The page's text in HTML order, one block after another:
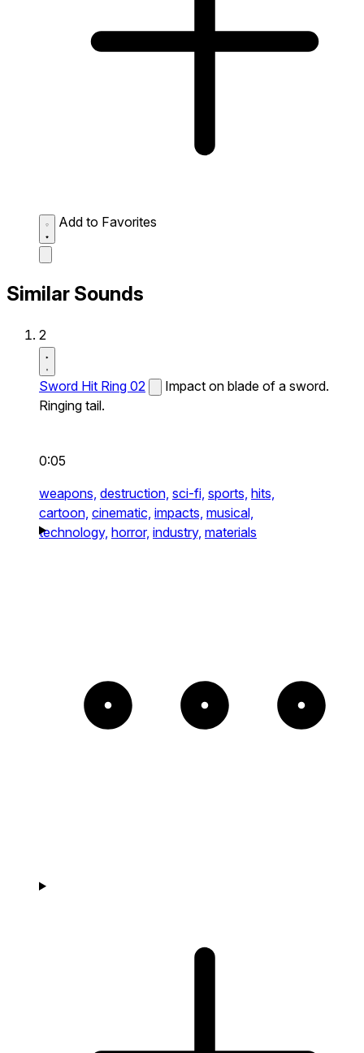
Add to Favorites
Similar Sounds
2
Sword Hit Ring 02
Impact on blade of a sword.
Ringing tail.
0:05
weapons, destruction, sci-fi, sports, hits,
cartoon, cinematic, impacts, musical,
technology, horror, industry, materials